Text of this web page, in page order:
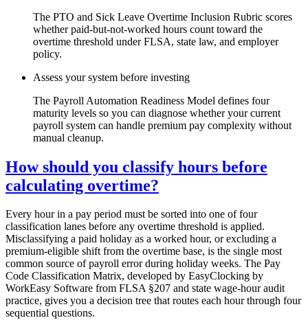
The PTO and Sick Leave Overtime Inclusion Rubric scores
whether paid-but-not-worked hours count toward the
overtime threshold under FLSA, state law, and employer
policy.
Assess your system before investing
The Payroll Automation Readiness Model defines four
maturity levels so you can diagnose whether your current
payroll system can handle premium pay complexity without
manual cleanup.
How should you classify hours before
calculating overtime?
Every hour in a pay period must be sorted into one of four
classification lanes before any overtime threshold is applied.
Misclassifying a paid holiday as a worked hour, or excluding a
premium-eligible shift from the overtime base, is the single most
common source of payroll error during holiday weeks. The Pay
Code Classification Matrix, developed by EasyClocking by
WorkEasy Software from FLSA §207 and state wage-hour audit
practice, gives you a decision tree that routes each hour through four
sequential questions.